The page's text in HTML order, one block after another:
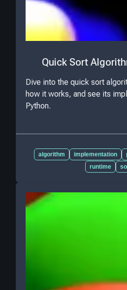
Quick Sort
Dive into the quick sort
how it works, and see its
Python.
algorithm implementation
runtime